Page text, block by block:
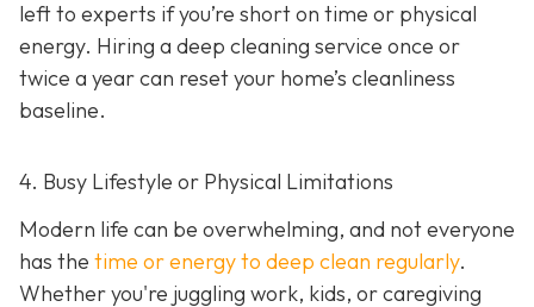
left to experts if you’re short on time or physical
energy. Hiring a deep cleaning service once or
twice a year can reset your home’s cleanliness
baseline.
4. Busy Lifestyle or Physical Limitations
Modern life can be overwhelming, and not everyone
has the time or energy to deep clean regularly.
Whether you're juggling work, kids, or caregiving